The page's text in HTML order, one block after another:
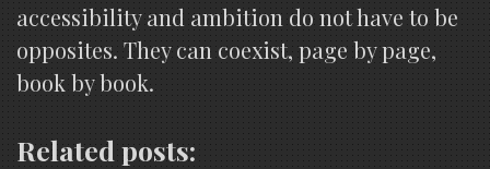
accessibility and ambition do not have to be
opposites. They can coexist, page by page,
book by book.
Related posts: